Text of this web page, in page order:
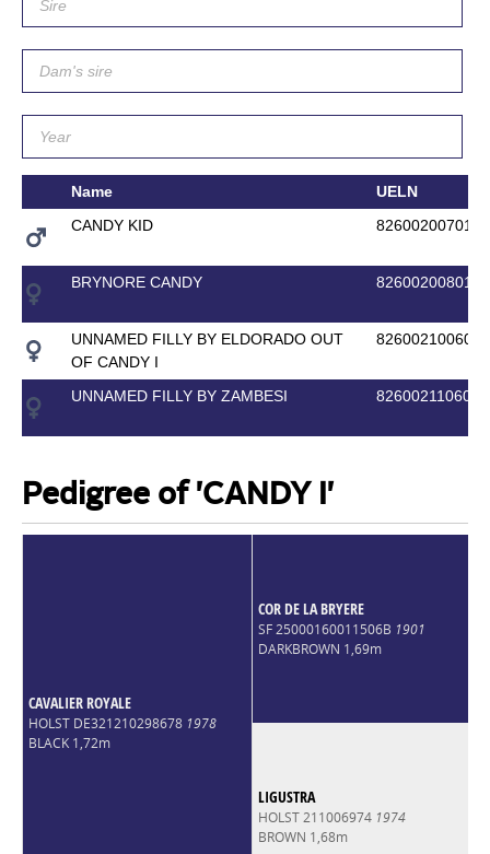
Name
UELN
CANDY KID
BRYNORE CANDY
UNNAMED FILLY BY ELDORADO OUT
OF CANDY I
UNNAMED FILLY BY ZAMBESI
Pedigree of 'CANDY I'
CAVALIER ROYALE
HOLST DE321210298678 1978
BLACK 1,72m
COR DE LA BRYERE
SF 25000160011506B 1901
DARKBROWN 1,69m
LIGUSTRA
HOLST 211006974 1974
BROWN 1,68m